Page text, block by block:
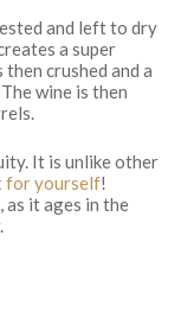
and left to dry
a super
crushed and a
wine is then
It is unlike other
for yourself!
it ages in the